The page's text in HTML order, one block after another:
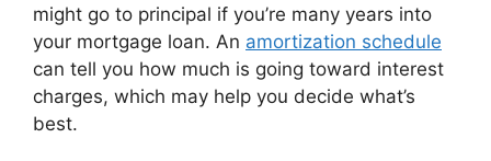
might go to principal if you’re many years into
your mortgage loan. An amortization schedule
can tell you how much is going toward interest
charges, which may help you decide what’s
best.